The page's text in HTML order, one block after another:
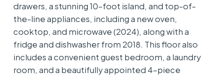
drawers, a stunning 10-foot island, and top-of-
the-line appliances, including a new oven,
cooktop, and microwave (2024), along with a
fridge and dishwasher from 2018. This floor also
includes a convenient guest bedroom, a laundry
room, and a beautifully appointed 4-piece